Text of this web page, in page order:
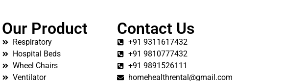
Our Product
Respiratory
Hospital Beds
Wheel Chairs
Ventilator
Contact Us
+91 9311617432
+91 9810777432
+91 9891526111
homehealthrental@gmail.com